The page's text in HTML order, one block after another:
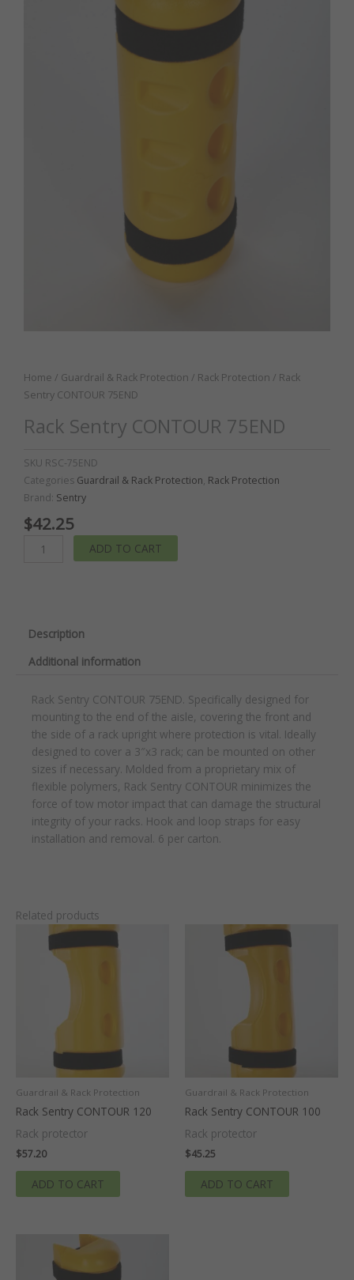
Home / Guardrail & Rack Protection / Rack Protection / Rack
Sentry CONTOUR 75END
Rack Sentry CONTOUR 75END
SKU RSC-75END
Categories Guardrail & Rack Protection, Rack Protection
Brand: Sentry
$42.25
Rack
ADD TO CART
Description
Additional information
Rack Sentry CONTOUR 75END. Specifically designed for
mounting to the end of the aisle, covering the front and
the side of a rack upright where protection is vital. Ideally
designed to cover a 3″x3 rack; can be mounted on other
sizes if necessary. Molded from a proprietary mix of
flexible polymers, Rack Sentry CONTOUR minimizes the
force of tow motor impact that can damage the structural
integrity of your racks. Hook and loop straps for easy
installation and removal. 6 per carton.
Related products
Guardrail & Rack Protection
Rack Sentry CONTOUR 120
Rack protector
$57.20
ADD TO CART
Guardrail & Rack Protection
Rack Sentry CONTOUR 100
Rack protector
$45.25
ADD TO CART